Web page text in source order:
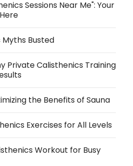
Sessions Near Me": Your
Myths Busted
Private Calisthenics Training
the Benefits of Sauna
Exercises for All Levels
Workout for Busy